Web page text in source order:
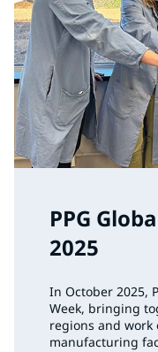
PPG
2025
In October 2025,
Week, bringing
regions and
manufacturing